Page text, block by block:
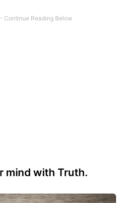
mind with Truth.